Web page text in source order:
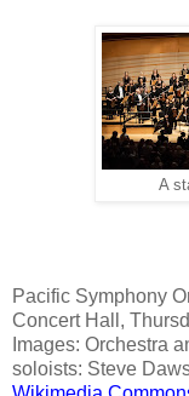
A
Pacific Symphony
Concert Hall,
Images: Orchestra
soloists: Steve